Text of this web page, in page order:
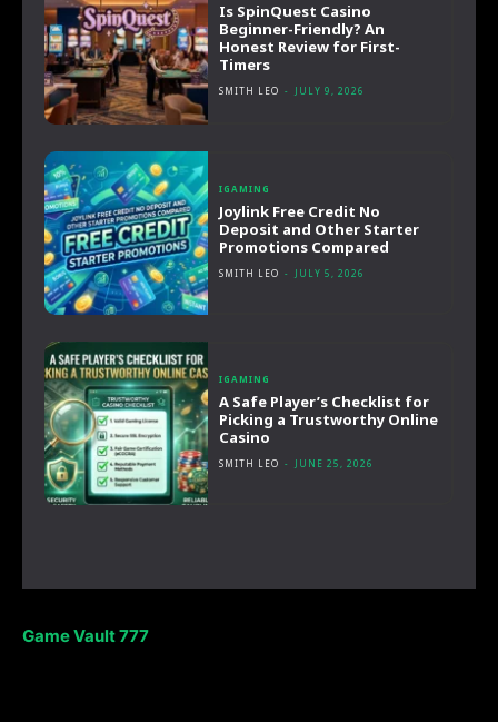
Is SpinQuest Casino
Beginner-Friendly? An
Honest Review for First-
Timers
SMITH LEO - JULY 9, 2026
IGAMING
Joylink Free Credit No
Deposit and Other Starter
Promotions Compared
SMITH LEO - JULY 5, 2026
IGAMING
A Safe Player’s Checklist for
Picking a Trustworthy Online
Casino
SMITH LEO - JUNE 25, 2026
Game Vault 777